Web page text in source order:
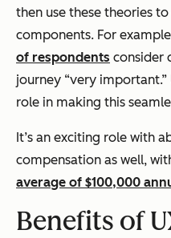
then use these theories
components. For
of respondents consider
journey “very
role in making this
It’s an exciting role with
compensation as well,
average of $100,000
Benefits of